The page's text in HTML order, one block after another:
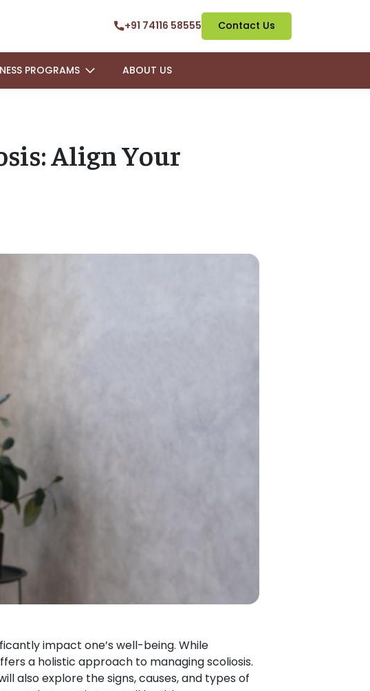
+91 74116 58555 Contact Us
PROGRAMS ABOUT US
Align Your
impact one’s well-being. While
a holistic approach to managing scoliosis.
also explore the signs, causes, and types of